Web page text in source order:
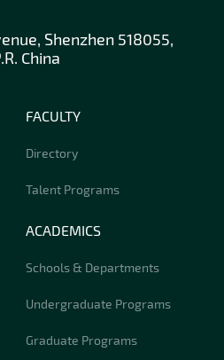
Shenzhen 518055,
China
FACULTY
Directory
Talent Programs
ACADEMICS
Schools & Departments
Undergraduate Programs
Graduate Programs